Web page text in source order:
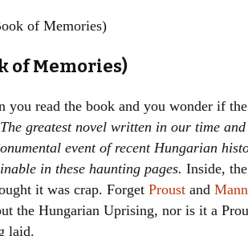
Their book lists
Literary Movements
Statistics
Women writers
Chronological Order
of Memories)
of Memories)
you read the book and you wonder if
The greatest novel written in our time
event of recent Hungarian
in these haunting pages. Inside,
it was crap. Forget Proust and Mann
the Hungarian Uprising, nor is it a
laid.